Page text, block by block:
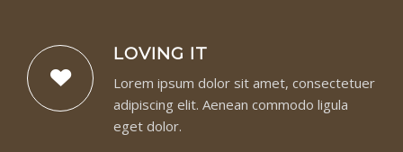
LOVING IT
Lorem ipsum dolor sit amet, consectetuer
adipiscing elit. Aenean commodo ligula
eget dolor.